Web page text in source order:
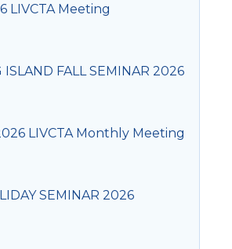
LIVCTA Meeting
ISLAND FALL SEMINAR 2026
LIVCTA Monthly Meeting
SEMINAR 2026